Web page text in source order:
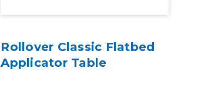
Rollover Classic Flatbed
Applicator Table